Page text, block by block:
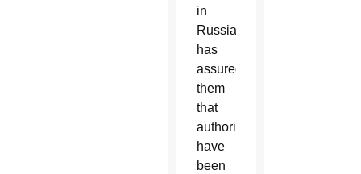
in
Russia
has
assured
them
that
authorities
have
been